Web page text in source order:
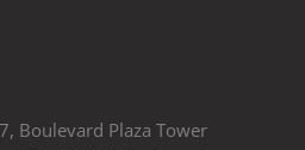
Boulevard Plaza Tower